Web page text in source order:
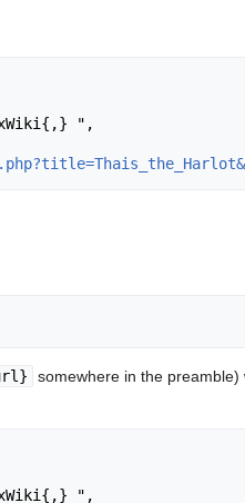
somewhere in the